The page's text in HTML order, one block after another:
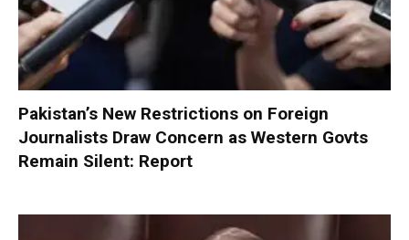
Pakistan’s New Restrictions on Foreign
Journalists Draw Concern as Western Govts
Remain Silent: Report